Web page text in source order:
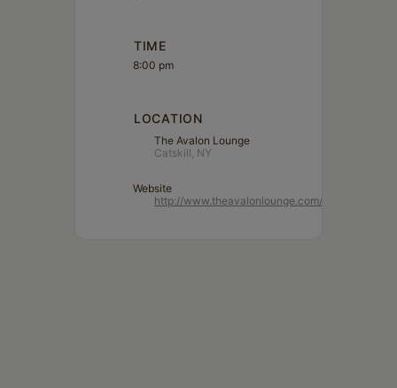
TIME
8:00 pm
LOCATION
The Avalon Lounge
Catskill, NY
Website
http://www.theavalonlounge.com/